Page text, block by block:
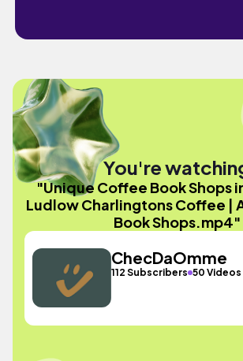
You're
"Unique Coffee Book Shops
Ludlow Charlingtons Coffee
Book Shops.mp4"
ChecDaOmme
112 Subscribers 50 Videos